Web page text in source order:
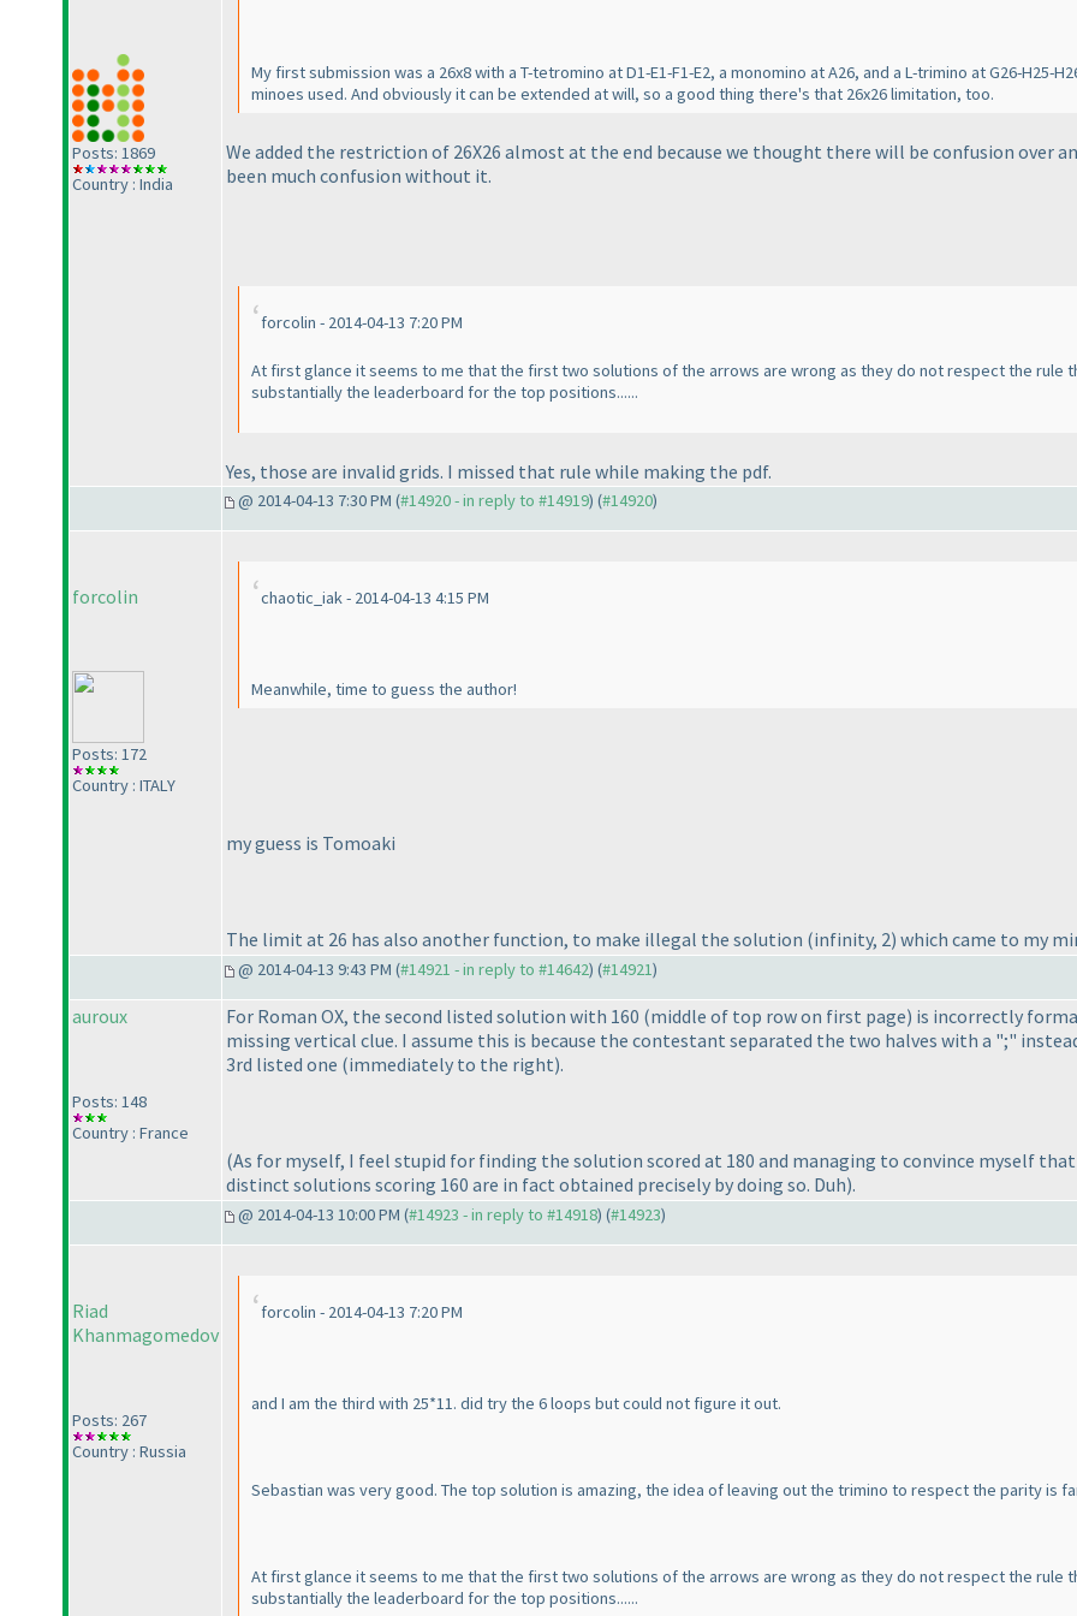
Posts: 1869
Country : India
My first submission was a 26x8 with a T-tetromino at D1-E1-F1-E2, a monomino at A26, and a L-trimino at G26-
minoes used. And obviously it can be extended at will, so a good thing there's that 26x26 limitation, too.
We added the restriction of 26X26 almost at the end because we thought there will be confusion over
been much confusion without it.
forcolin - 2014-04-13 7:20 PM
At first glance it seems to me that the first two solutions of the arrows are wrong as they do not respect the rule
substantially the leaderboard for the top positions......
Yes, those are invalid grids. I missed that rule while making the pdf.
@ 2014-04-13 7:30 PM (#14920 - in reply to #14919) (#14920)
forcolin
Posts: 172
Country : ITALY
chaotic_iak - 2014-04-13 4:15 PM
Meanwhile, time to guess the author!
my guess is Tomoaki
The limit at 26 has also another function, to make illegal the solution (infinity, 2) which came to my
@ 2014-04-13 9:43 PM (#14921 - in reply to #14642) (#14921)
auroux
Posts: 148
Country : France
For Roman OX, the second listed solution with 160 (middle of top row on first page) is incorrectly
missing vertical clue. I assume this is because the contestant separated the two halves with a ";"
3rd listed one (immediately to the right).
(As for myself, I feel stupid for finding the solution scored at 180 and managing to convince myself
distinct solutions scoring 160 are in fact obtained precisely by doing so. Duh).
@ 2014-04-13 10:00 PM (#14923 - in reply to #14918) (#14923)
Riad
Khanmagomedov
Posts: 267
Country : Russia
forcolin - 2014-04-13 7:20 PM
and I am the third with 25*11. did try the 6 loops but could not figure it out.
Sebastian was very good. The top solution is amazing, the idea of leaving out the trimino to respect the parity is
At first glance it seems to me that the first two solutions of the arrows are wrong as they do not respect the rule
substantially the leaderboard for the top positions......